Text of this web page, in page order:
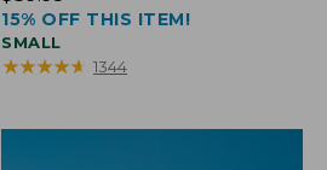
$39.95
15% OFF THIS ITEM!
SMALL
★★★★★
★★★★★ 1344